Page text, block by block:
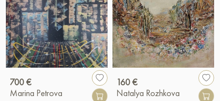
700 €
Marina Petrova
160 €
Natalya Rozhkova